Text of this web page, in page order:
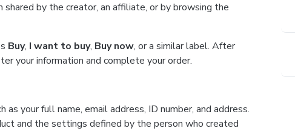
by the creator, an affiliate, or by browsing the
Buy, I want to buy, Buy now, or a similar label. After
your information and complete your order.
your full name, email address, ID number, and address.
and the settings defined by the person who created